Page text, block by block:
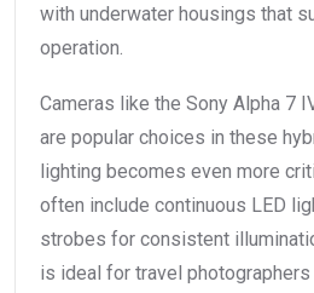
with underwater housings that
operation.
Cameras like the Sony Alpha 7
are popular choices in these
lighting becomes even more
often include continuous LED
strobes for consistent
is ideal for travel